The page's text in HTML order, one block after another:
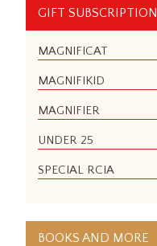
GIFT SUBSCRIPTION
MAGNIFICAT
MAGNIFIKID
MAGNIFIER
UNDER 25
SPECIAL RCIA
BOOKS AND MORE